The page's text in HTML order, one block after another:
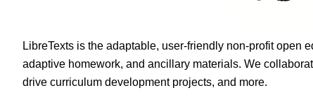
LibreTexts is the adaptable, user-friendly non-profit open
adaptive homework, and ancillary materials. We
drive curriculum development projects, and more.